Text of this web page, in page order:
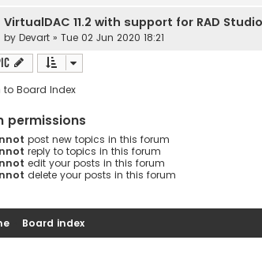
VirtualDAC 11.2 with support for RAD
by Devart » Tue 02 Jun 2020 18:21
to Board Index
permissions
post new topics in this forum
reply to topics in this forum
edit your posts in this forum
delete your posts in this forum
Board index